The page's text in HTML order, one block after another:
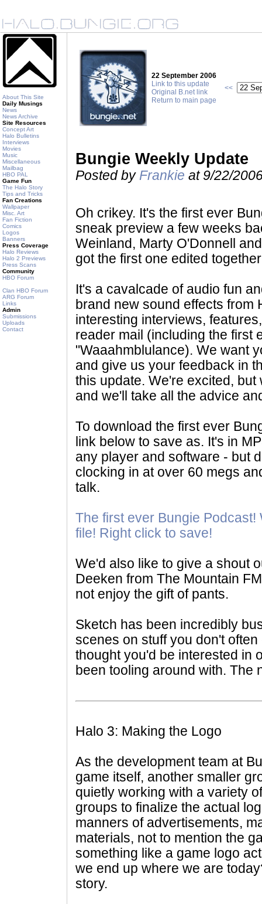
About This Site
Daily Musings
News
News Archive
Site Resources
Concept Art
Halo Bulletins
Interviews
Movies
Music
Miscellaneous
Mailbag
HBO PAL
Game Fun
The Halo Story
Tips and Tricks
Fan Creations
Wallpaper
Misc. Art
Fan Fiction
Comics
Logos
Banners
Press Coverage
Halo Reviews
Halo 2 Previews
Press Scans
Community
HBO Forum
Clan HBO Forum
ARG Forum
Links
Admin
Submissions
Uploads
Contact
22 September 2006
Link to this update
Original B.net link
Return to main page
<<
Bungie Weekly Update
Posted by Frankie at 9/22/
Oh crikey. It's the first ever
sneak preview a few weeks
Weinland, Marty O'Donnell
got the first one edited
It's a cavalcade of audio fun
brand new sound effects from
interesting interviews,
reader mail (including the first
"Waaahmblulance). We want
and give us your feedback in
this update. We're excited,
and we'll take all the advice
To download the first ever
link below to save as. It's in
any player and software - but
clocking in at over 60 megs
talk.
The first ever Bungie
file! Right click to save!
We'd also like to give a shout
Deeken from The Mountain
not enjoy the gift of pants.
Sketch has been incredibly
scenes on stuff you don't
thought you'd be interested in
been tooling around with. The
Halo 3: Making the Logo
As the development team at
game itself, another smaller
quietly working with a variety
groups to finalize the actual
manners of advertisements,
materials, not to mention the
something like a game logo
we end up where we are
story.